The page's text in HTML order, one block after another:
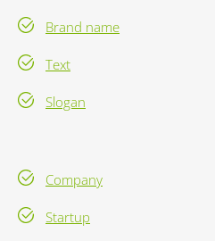
Brand name
Text
Slogan
Company
Startup